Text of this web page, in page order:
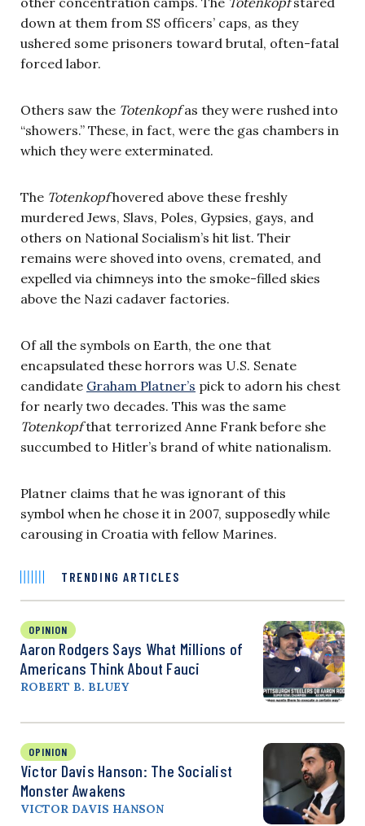
down at them from SS officers’ caps, as they
ushered some prisoners toward brutal, often-fatal
forced labor.
Others saw the Totenkopfas they were rushed into
“showers.” These, in fact, were the gas chambers in
which they were exterminated.
The Totenkopfhovered above these freshly
murdered Jews, Slavs, Poles, Gypsies, gays, and
others on National Socialism’s hit list. Their
remains were shoved into ovens, cremated, and
expelled via chimneys into the smoke-filled skies
above the Nazi cadaver factories.
Of all the symbols on Earth, the one that
encapsulated these horrors was U.S. Senate
candidate Graham Platner’s pick to adorn his chest
for nearly two decades. This was the same
Totenkopfthat terrorized Anne Frank before she
succumbed to Hitler’s brand of white nationalism.
Platner claims that he was ignorant of ​this
symbol when he chose it in 2007, ​supposedly while
carousing in Croatia with fellow Marines.
TRENDING ARTICLES
OPINION
Aaron Rodgers Says What Millions of
Americans Think About Fauci
ROBERT B. BLUEY
OPINION
Victor Davis Hanson: The Socialist
Monster Awakens
VICTOR DAVIS HANSON